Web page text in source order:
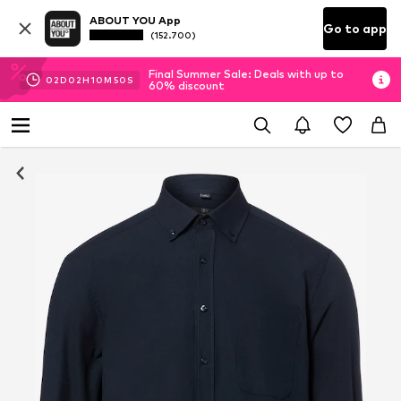
ABOUT YOU App
(152.700) Go to app
02D 02H10M 50 S
Final Summer Sale: Deals with up to
60% discount